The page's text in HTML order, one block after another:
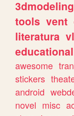
3dmodeling
tools vent
literatura
educational
awesome
stickers
android
novel misc